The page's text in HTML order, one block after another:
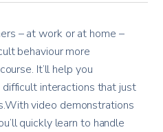
– at work or at home –
behaviour more
It’ll help you
interactions that just
video demonstrations
quickly learn to handle